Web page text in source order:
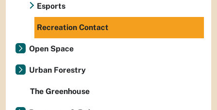
Esports
Recreation Contact
Open Space
Urban Forestry
The Greenhouse